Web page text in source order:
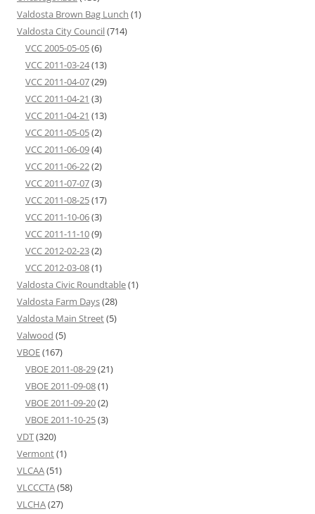
Valdosta Brown Bag Lunch (1)
Valdosta City Council(714)
VCC 2005-05-05(6)
VCC 2011-03-24(13)
VCC 2011-04-07(29)
VCC 2011-04-21 (3)
VCC 2011-04-21 (13)
VCC 2011-05-05(2)
VCC 2011-06-09(4)
VCC 2011-06-22(2)
VCC 2011-07-07(3)
VCC 2011-08-25(17)
VCC 2011-10-06(3)
VCC 2011-11-10(9)
VCC 2012-02-23(2)
VCC 2012-03-08(1)
Valdosta Civic Roundtable(1)
Valdosta Farm Days(28)
Valdosta Main Street(5)
Valwood (5)
VBOE(167)
VBOE 2011-08-29(21)
VBOE 2011-09-08(1)
VBOE 2011-09-20(2)
VBOE 2011-10-25(3)
VDT(320)
Vermont(1)
VLCAA(51)
VLCCCTA(58)
VLCHA(27)